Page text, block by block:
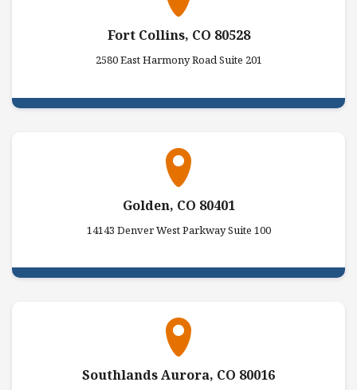
Fort Collins, CO 80528
2580 East Harmony Road Suite 201
Golden, CO 80401
14143 Denver West Parkway Suite 100
Southlands Aurora, CO 80016